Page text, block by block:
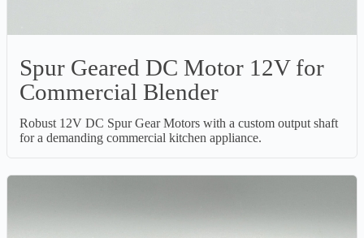
Spur Geared DC Motor 12V for
Commercial Blender
Robust 12V DC Spur Gear Motors with a custom output shaft
for a demanding commercial kitchen appliance.